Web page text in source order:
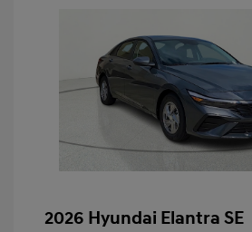
2026 Hyundai Elantra SE